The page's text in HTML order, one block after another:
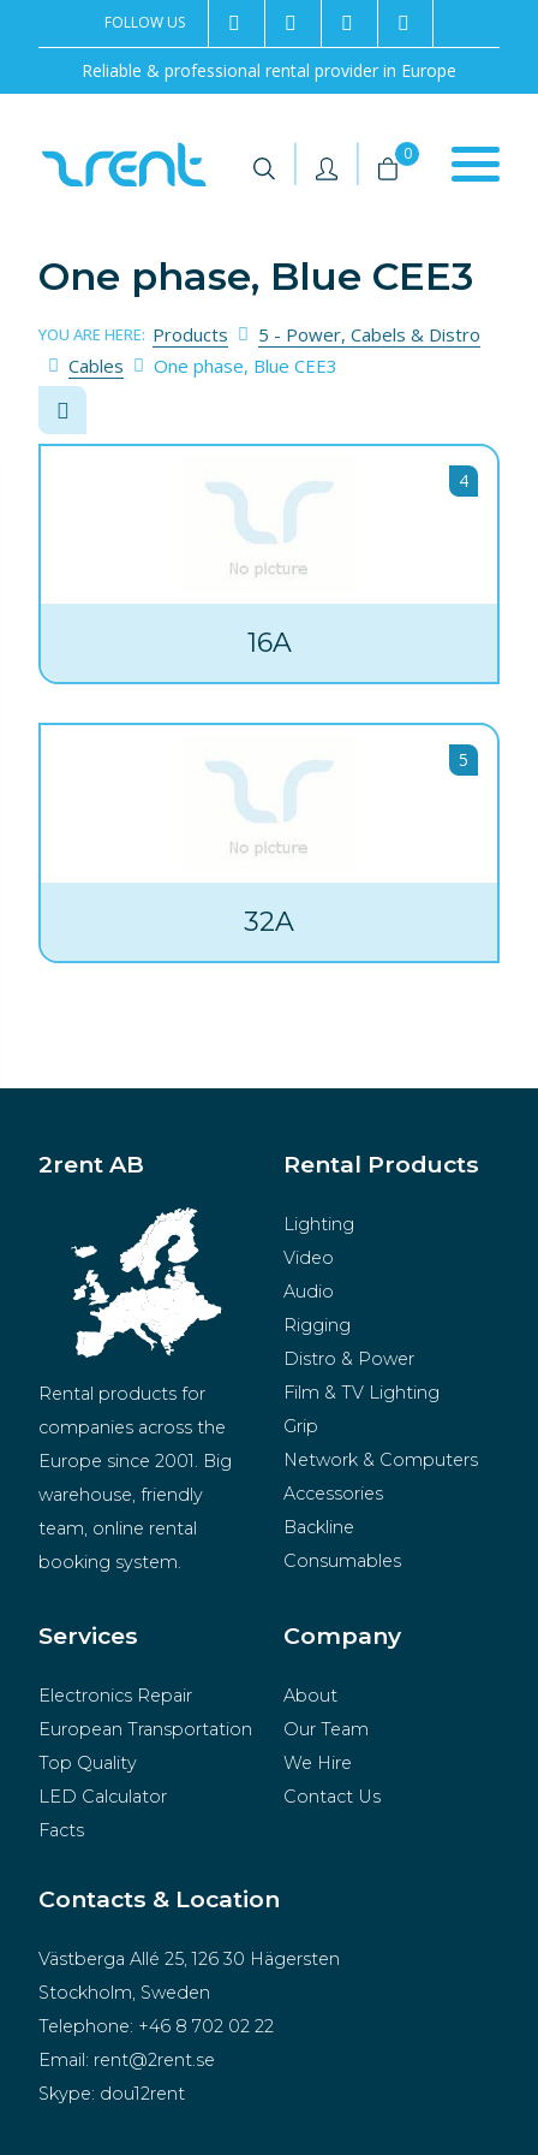
Reliable & professional rental provider in Europe
FOLLOW US 2rentSweden
2rent +46 8 702 02 22
| | 0
One phase, Blue CEE3
YOU ARE HERE: Products
5 - Power, Cabels & Distro
Cables
One phase, Blue CEE3
4
16A
5
32A
2rent AB
Rental products for
companies across the
Europe since 2001. Big
warehouse, friendly
team, online rental
booking system.
Rental Products
Lighting
Video
Audio
Rigging
Distro & Power
Film & TV Lighting
Grip
Network & Computers
Accessories
Backline
Consumables
Merchandise
Services
Electronics Repair
European Transportation
Top Quality
LED Calculator
Facts
Company
About
Our Team
We Hire
Contact Us
Contacts & Location
Västberga Allé 25, 126 30 Hägersten
Stockholm, Sweden
Telephone: +46 8 702 02 22
Email: rent@2rent.se
Skype: dou12rent